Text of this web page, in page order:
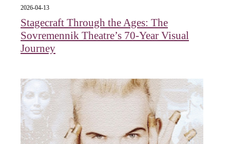
2026-04-13
Stagecraft Through the Ages: The
Sovremennik Theatre’s 70-Year Visual
Journey